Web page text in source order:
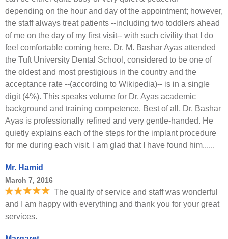
depending on the hour and day of the appointment; however,
the staff always treat patients --including two toddlers ahead
of me on the day of my first visit-- with such civility that I do
feel comfortable coming here. Dr. M. Bashar Ayas attended
the Tuft University Dental School, considered to be one of
the oldest and most prestigious in the country and the
acceptance rate --(according to Wikipedia)-- is in a single
digit (4%). This speaks volume for Dr. Ayas academic
background and training competence. Best of all, Dr. Bashar
Ayas is professionally refined and very gentle-handed. He
quietly explains each of the steps for the implant procedure
for me during each visit. I am glad that I have found him......
Mr. Hamid
March 7, 2016
The quality of service and staff was wonderful
and I am happy with everything and thank you for your great
services.